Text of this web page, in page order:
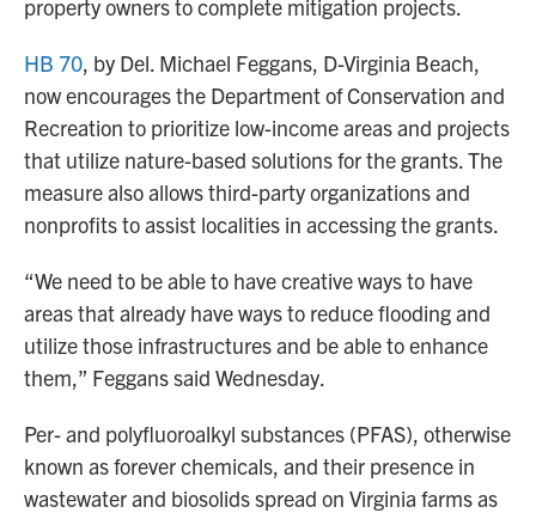
property owners to complete mitigation projects.
HB 70, by Del. Michael Feggans, D-Virginia Beach,
now encourages the Department of Conservation and
Recreation to prioritize low-income areas and projects
that utilize nature-based solutions for the grants. The
measure also allows third-party organizations and
nonprofits to assist localities in accessing the grants.
“We need to be able to have creative ways to have
areas that already have ways to reduce flooding and
utilize those infrastructures and be able to enhance
them,” Feggans said Wednesday.
Per- and polyfluoroalkyl substances (PFAS), otherwise
known as forever chemicals, and their presence in
wastewater and biosolids spread on Virginia farms as